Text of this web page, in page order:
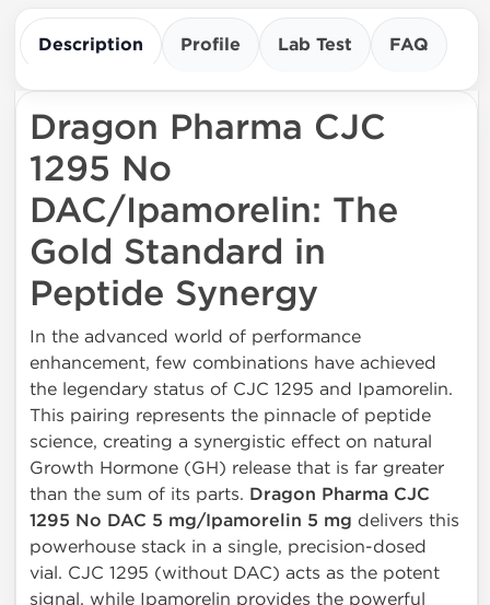
Description Profile Lab Test FAQ
Dragon Pharma CJC
1295 No
DAC/Ipamorelin: The
Gold Standard in
Peptide Synergy
In the advanced world of performance
enhancement, few combinations have achieved
the legendary status of CJC 1295 and Ipamorelin.
This pairing represents the pinnacle of peptide
science, creating a synergistic effect on natural
Growth Hormone (GH) release that is far greater
than the sum of its parts. Dragon Pharma CJC
1295 No DAC 5 mg/Ipamorelin 5 mg delivers this
powerhouse stack in a single, precision-dosed
vial. CJC 1295 (without DAC) acts as the potent
signal, while Ipamorelin provides the powerful